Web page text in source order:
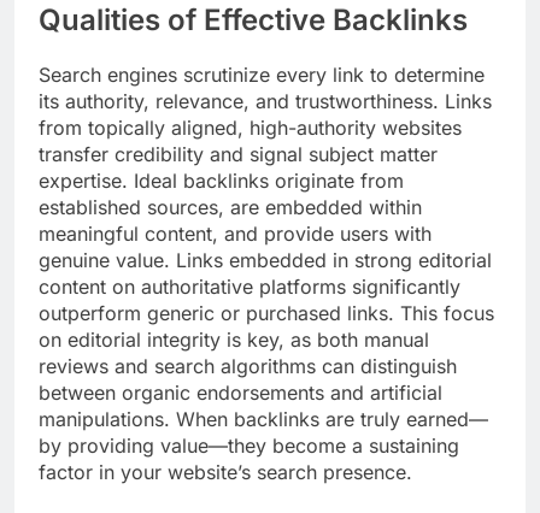
Qualities of Effective Backlinks
Search engines scrutinize every link to determine
its authority, relevance, and trustworthiness. Links
from topically aligned, high-authority websites
transfer credibility and signal subject matter
expertise. Ideal backlinks originate from
established sources, are embedded within
meaningful content, and provide users with
genuine value. Links embedded in strong editorial
content on authoritative platforms significantly
outperform generic or purchased links. This focus
on editorial integrity is key, as both manual
reviews and search algorithms can distinguish
between organic endorsements and artificial
manipulations. When backlinks are truly earned—
by providing value—they become a sustaining
factor in your website’s search presence.